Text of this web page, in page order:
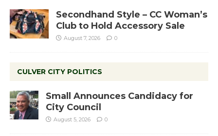
Secondhand Style – CC Woman’s
Club to Hold Accessory Sale
August 7, 2026 0
CULVER CITY POLITICS
Small Announces Candidacy for
City Council
August 5, 2026 0